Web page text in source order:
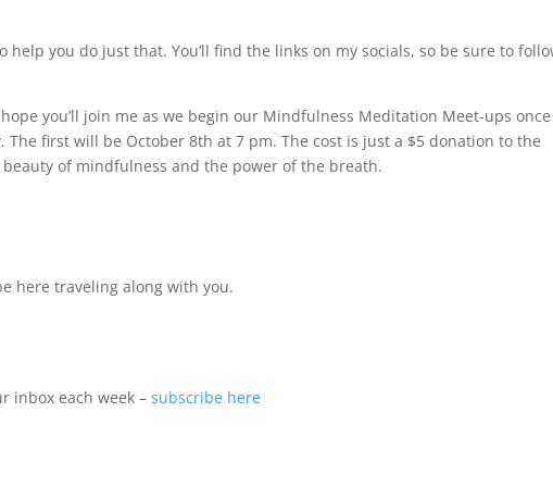
help you do just that. You’ll find the links on my socials, so be sure to
you’ll join me as we begin our Mindfulness Meditation Meet-ups once
The first will be October 8th at 7 pm. The cost is just a $5 donation to the
of mindfulness and the power of the breath.
here traveling along with you.
inbox each week –subscribe here